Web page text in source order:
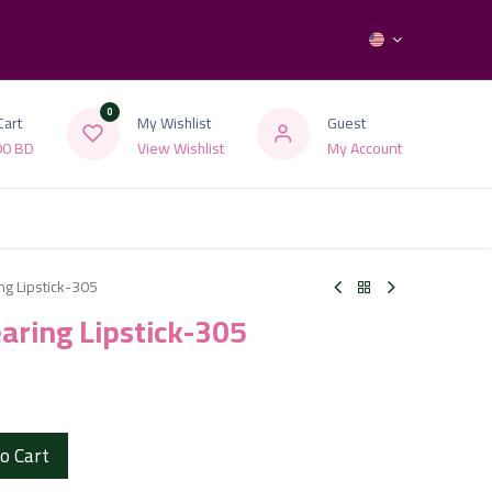
BD
0
My Wishlist
View Wishlist
Guest
My Account
Lipstick-305
Lipstick-305
Cart